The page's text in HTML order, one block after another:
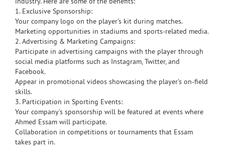
1. Exclusive Sponsorship:
Your company logo on the player’s kit during matches.
Marketing opportunities in stadiums and sports-related media.
2. Advertising & Marketing Campaigns:
Participate in advertising campaigns with the player through
social media platforms such as Instagram, Twitter, and
Facebook.
Appear in promotional videos showcasing the player's on-field
skills.
3. Participation in Sporting Events:
Your company’s sponsorship will be featured at events where
Ahmed Essam will participate.
Collaboration in competitions or tournaments that Essam
takes part in.